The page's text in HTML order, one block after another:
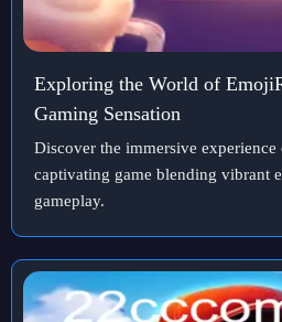
Exploring the World of
Gaming Sensation
Discover the immersive
captivating game blending vibrant
gameplay.